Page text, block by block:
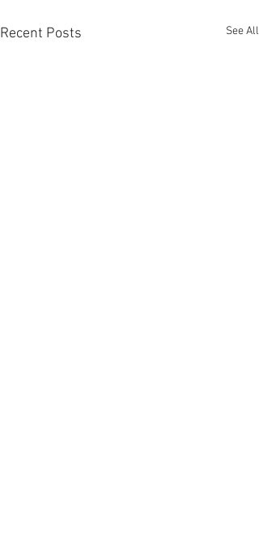
Recent Posts See All